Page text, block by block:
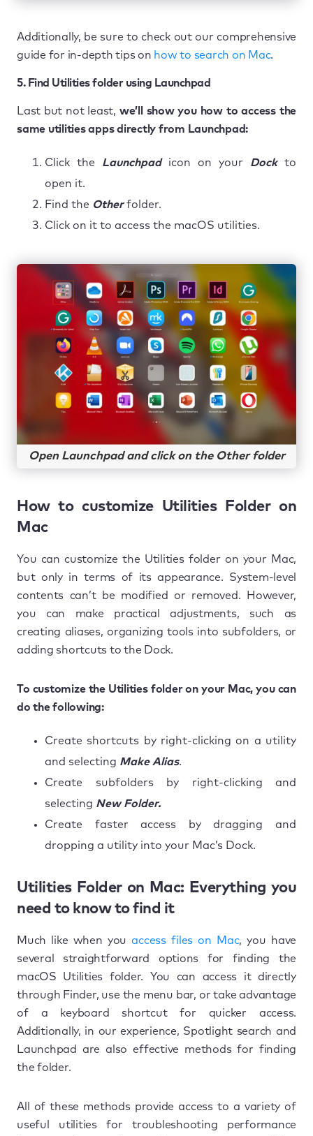
Additionally, be sure to check out our comprehensive
guide for in-depth tips on how to search on Mac.
5. Find Utilities folder using Launchpad
Last but not least, we’ll show you how to access the
same utilities apps directly from Launchpad:
Click the Launchpadicon on your Dockto
open it.
Find the Otherfolder.
Click on it to access the macOS utilities.
Open Launchpad and click on the Other folder
How to customize Utilities Folder on
Mac
You can customize the Utilities folder on your Mac,
but only in terms of its appearance. System-level
contents can’t be modified or removed. However,
you can make practical adjustments, such as
creating aliases, organizing tools into subfolders, or
adding shortcuts to the Dock.
To customize the Utilities folder on your Mac, you can
do the following:
Create shortcuts by right-clicking on a utility
and selecting Make Alias.
Create subfolders by right-clicking and
selecting New Folder.
Create faster access by dragging and
dropping a utility into your Mac’s Dock.
Utilities Folder on Mac: Everything you
need to know to find it
Much like when youaccess files on Mac, you have
several straightforward options for finding the
macOS Utilities folder. You can access it directly
through Finder, use the menu bar, or take advantage
of a keyboard shortcut for quicker access.
Additionally, in our experience, Spotlight search and
Launchpad are also effective methods for finding
the folder.
All of these methods provide access to a variety of
useful utilities for troubleshooting performance